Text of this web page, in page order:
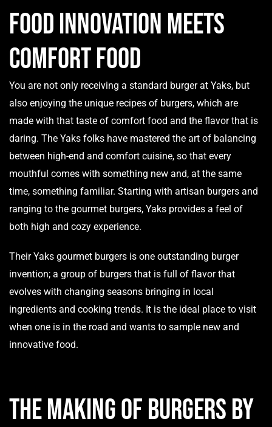
Food Innovation Meets
Comfort Food
You are not only receiving a standard burger at Yaks, but
also enjoying the unique recipes of burgers, which are
made with that taste of comfort food and the flavor that is
daring. The Yaks folks have mastered the art of balancing
between high-end and comfort cuisine, so that every
mouthful comes with something new and, at the same
time, something familiar. Starting with artisan burgers and
ranging to the gourmet burgers, Yaks provides a feel of
both high and cozy experience.
Their Yaks gourmet burgers is one outstanding burger
invention; a group of burgers that is full of flavor that
evolves with changing seasons bringing in local
ingredients and cooking trends. It is the ideal place to visit
when one is in the road and wants to sample new and
innovative food.
The Making of Burgers by